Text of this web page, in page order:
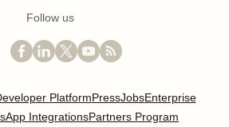
Follow us
PlatformPressJobsEnterprise
App IntegrationsPartners Program